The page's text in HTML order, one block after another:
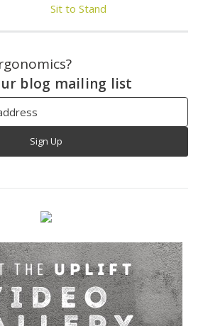
Sit to Stand
blog mailing list